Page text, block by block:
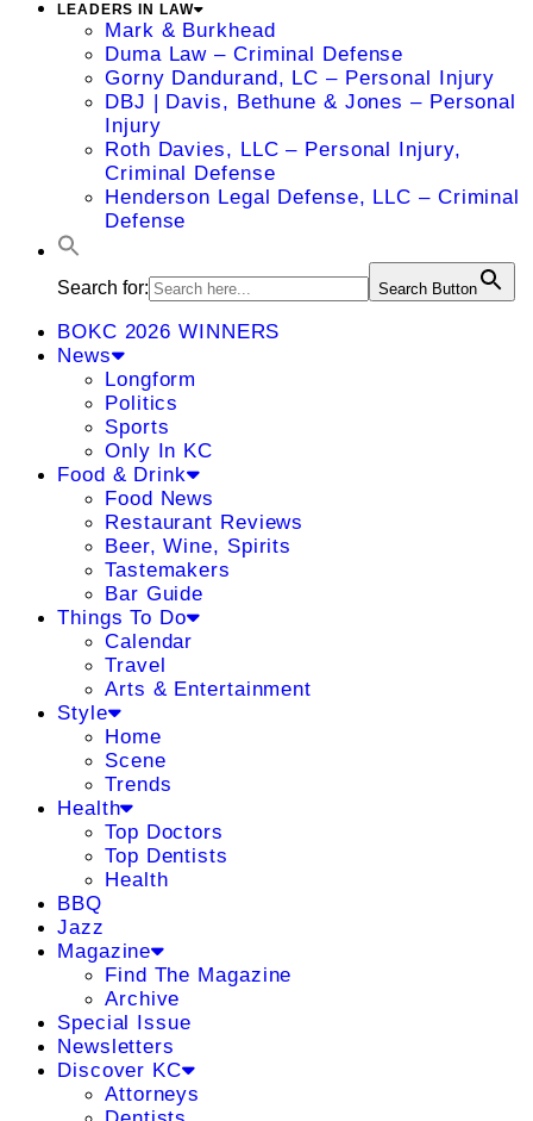
LEADERS IN LAW
Mark & Burkhead
Duma Law – Criminal Defense
Gorny Dandurand, LC – Personal Injury
DBJ | Davis, Bethune & Jones – Personal
Injury
Roth Davies, LLC – Personal Injury,
Criminal Defense
Henderson Legal Defense, LLC – Criminal
Defense
Search for: Search Button
BOKC 2026 WINNERS
News
Longform
Politics
Sports
Only In KC
Food & Drink
Food News
Restaurant Reviews
Beer, Wine, Spirits
Tastemakers
Bar Guide
Things To Do
Calendar
Travel
Arts & Entertainment
Style
Home
Scene
Trends
Health
Top Doctors
Top Dentists
Health
BBQ
Jazz
Magazine
Find The Magazine
Archive
Special Issue
Newsletters
Discover KC
Attorneys